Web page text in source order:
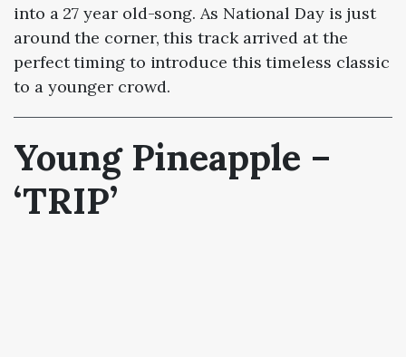
into a 27 year old-song. As National Day is just
around the corner, this track arrived at the
perfect timing to introduce this timeless classic
to a younger crowd.
Young Pineapple –
‘TRIP’